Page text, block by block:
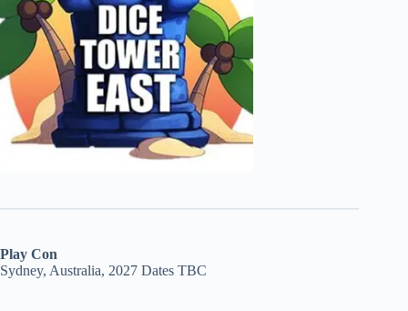
Play Con
Sydney, Australia, 2027 Dates TBC